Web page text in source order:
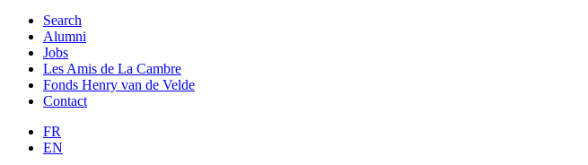
Search
Alumni
Jobs
Les Amis de La Cambre
Fonds Henry van de Velde
Contact
FR
EN